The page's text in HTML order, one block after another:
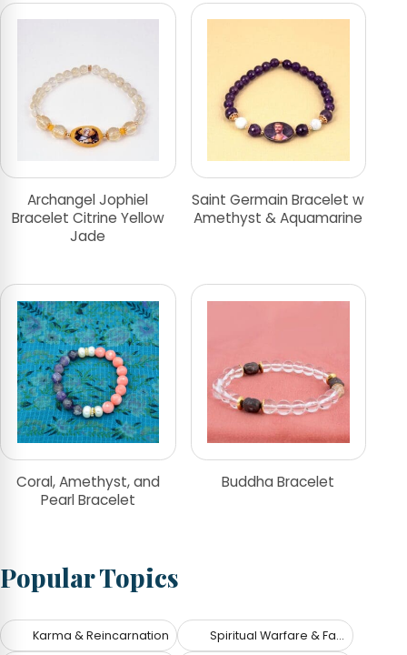
Archangel Jophiel
Bracelet Citrine Yellow
Jade
Saint Germain Bracelet w
Amethyst & Aquamarine
Coral, Amethyst, and
Pearl Bracelet
Buddha Bracelet
Popular Topics
Karma & Reincarnation Spiritual Warfare & Fallen Angels